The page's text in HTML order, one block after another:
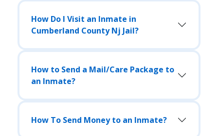
How Do I Visit an Inmate in
Cumberland County Nj Jail?
How to Send a Mail/Care Package to
an Inmate?
How To Send Money to an Inmate?